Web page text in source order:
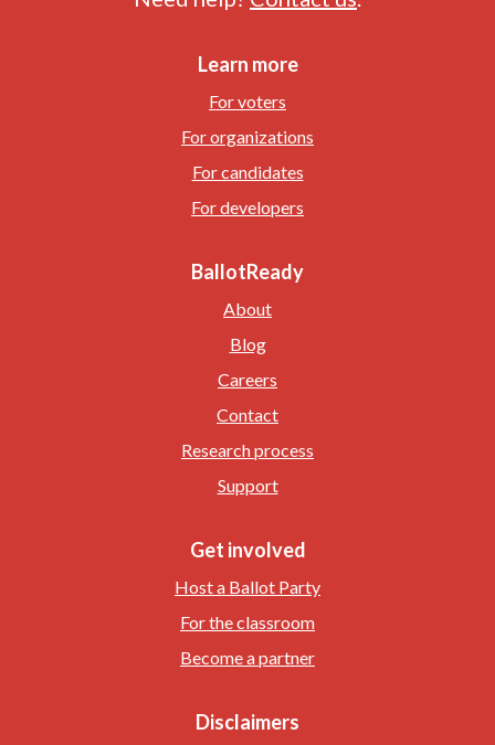
Learn more
For voters
For organizations
For candidates
For developers
BallotReady
About
Blog
Careers
Contact
Research process
Support
Get involved
Host a Ballot Party
For the classroom
Become a partner
Disclaimers